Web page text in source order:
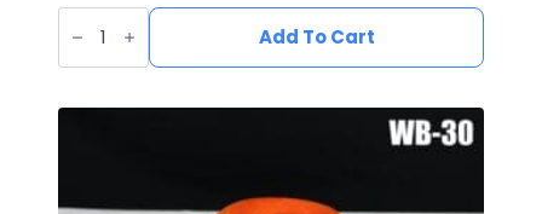
Vegan
Suede
Wide
Brim
Hat
Add To Cart